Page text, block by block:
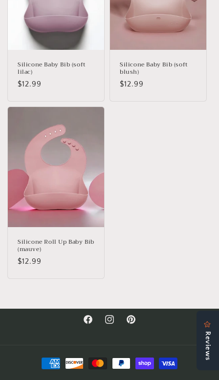
Silicone Baby Bib (soft
lilac)
Regular
$12.99
Silicone Baby Bib (soft
blush)
Regular
$12.99
Silicone Roll Up Baby Bib
(mauve)
Regular
$12.99
FacebookInstagramPinterest
Payment
methods